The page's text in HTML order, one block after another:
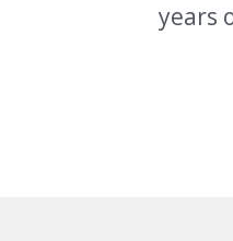
years